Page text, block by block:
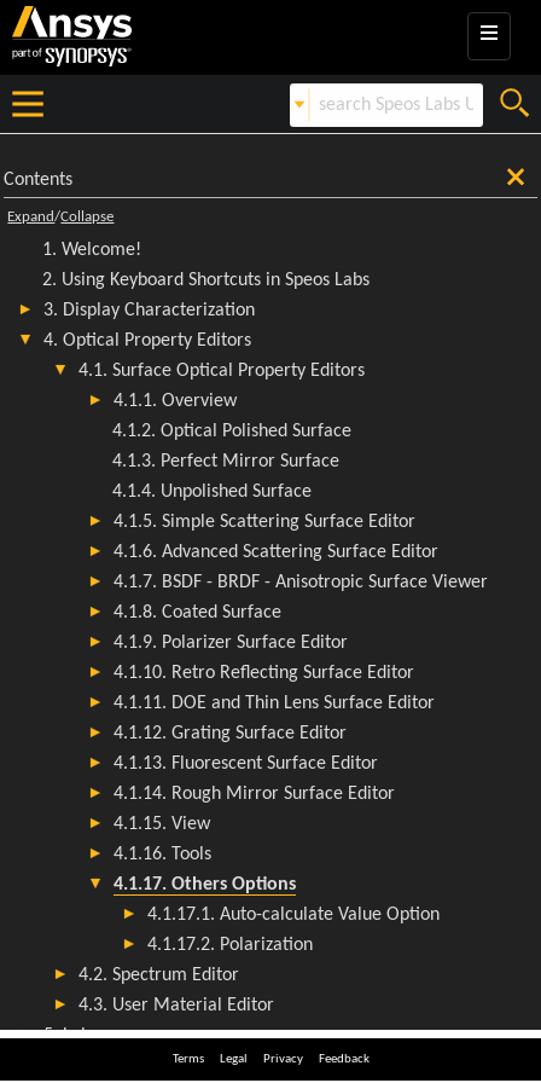
Terms Legal Privacy Feedback